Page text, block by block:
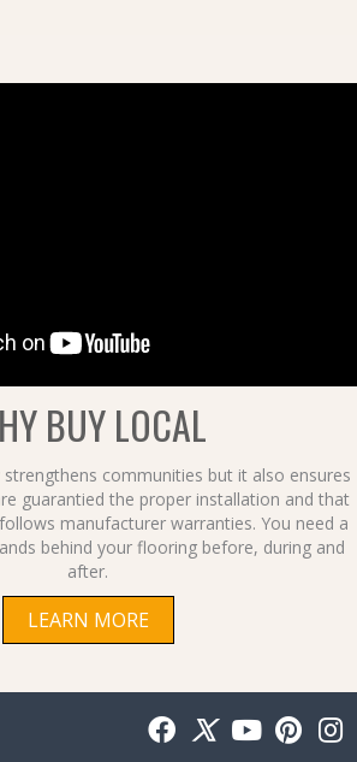
BUY LOCAL
communities but it also ensures
guarantied the proper installation and that
manufacturer warranties. You need a
behind your flooring before, during and
after.
LEARN MORE